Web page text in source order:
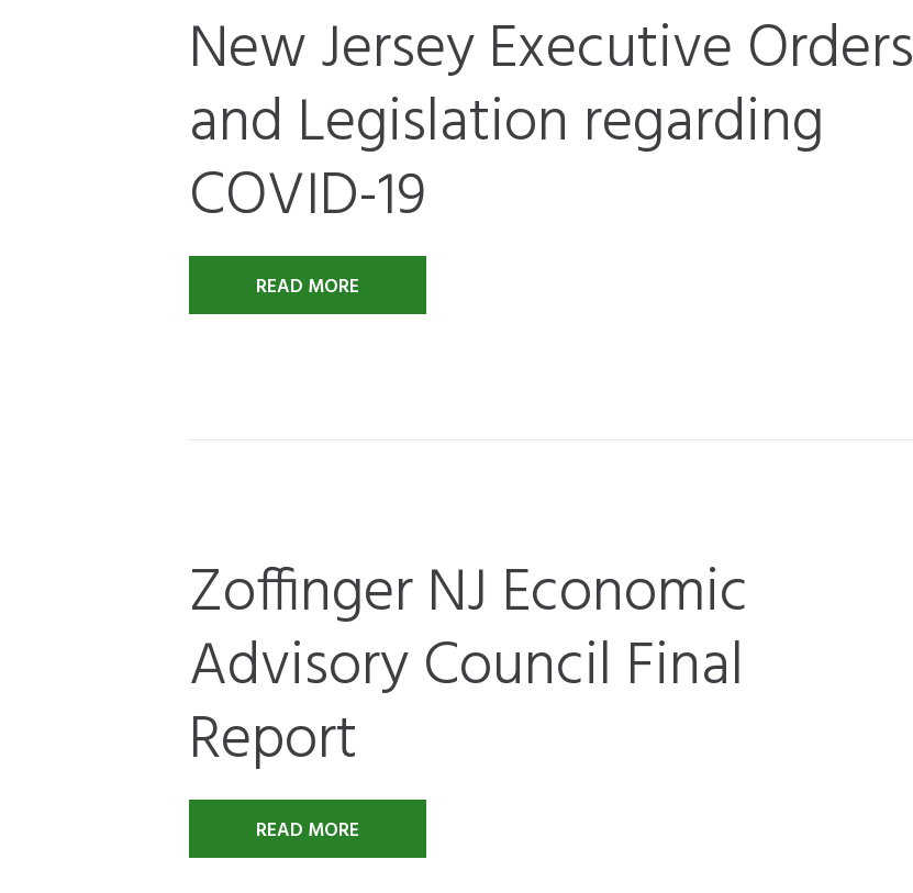
New Jersey Executive Orders
and Legislation regarding
COVID-19
READ MORE
Zoffinger NJ Economic
Advisory Council Final
Report
READ MORE